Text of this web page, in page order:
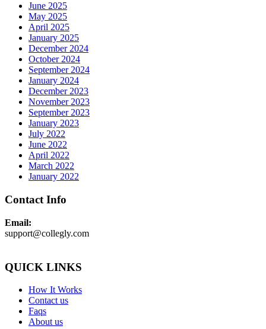
June 2025
May 2025
April 2025
January 2025
December 2024
October 2024
September 2024
January 2024
December 2023
November 2023
September 2023
January 2023
July 2022
June 2022
April 2022
March 2022
January 2022
Contact Info
Email:
support@collegly.com
QUICK LINKS
How It Works
Contact us
Faqs
About us